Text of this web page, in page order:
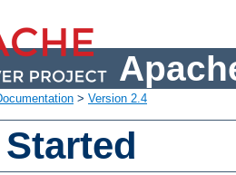
> Version 2.4